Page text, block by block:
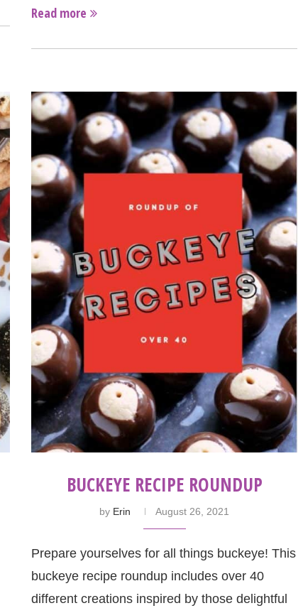
Read more
BUCKEYE RECIPE ROUNDUP
by Erin August 26, 2021
Prepare yourselves for all things buckeye! This
buckeye recipe roundup includes over 40
different creations inspired by those delightful